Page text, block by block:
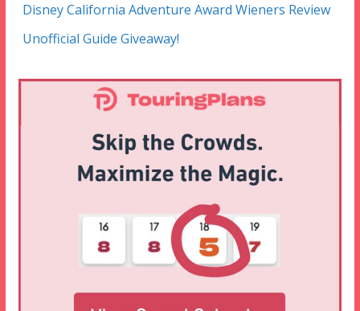
Disney California Adventure Award Wieners Review
Unofficial Guide Giveaway!